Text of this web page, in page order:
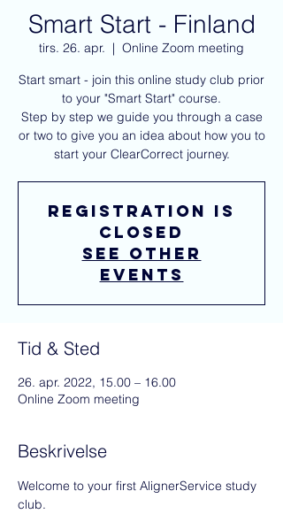
Smart Start - Finland
tirs. 26. apr.
  |
Online Zoom meeting
Start smart - join this online study club prior
to your "Smart Start" course.
Step by step we guide you through a case
or two to give you an idea about how you to
start your ClearCorrect journey.
Registration is
closed
See other
events
Tid & Sted
26. apr. 2022, 15.00 – 16.00
Online Zoom meeting
Beskrivelse
Welcome to your first AlignerService study
club.